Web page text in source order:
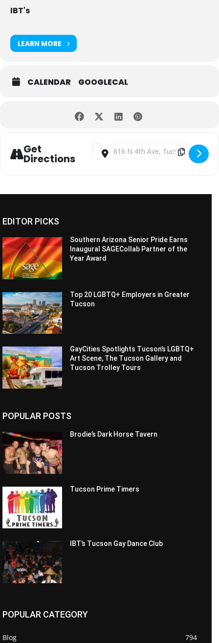
IBT's
LEARN MORE
CALENDAR GOOGLECAL
Get
Directions
Address - IBT’s Sunday Funday with
Destination Address - IBT’s
EDITOR PICKS
Southern Arizona Senior Pride Earns
Inaugural SAGECollab Partner of the
Year Award
Top 20 LGBTQ+ Employers in Greater
Tucson
GayCities Spotlights Tucson’s LGBTQ+
Art Scene, The Tucson Gallery and
Tucson Trolley Tours
POPULAR POSTS
Brodie’s Dark Horse Tavern
Tucson Prime Timers
IBT’s Tucson Gay Dance Club
POPULAR CATEGORY
Blog
794